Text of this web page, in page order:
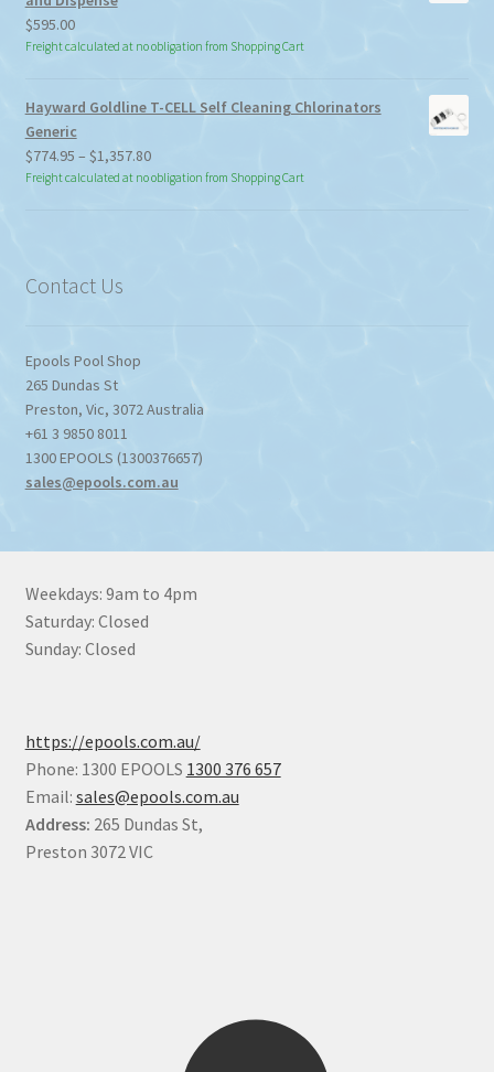
$595.00
Freight calculated at no obligation from Shopping Cart
Hayward Goldline T-CELL Self Cleaning Chlorinators
Generic
$774.95 – $1,357.80Price
range:
$774.95
Freight calculated at no obligation from Shopping Cart
Contact Us
Epools Pool Shop
265 Dundas St
Preston, Vic, 3072Australia
+61 3 9850 8011
1300 EPOOLS (1300376657)
sales@epools.com.au
Weekdays: 9am to 4pm
Saturday: Closed
Sunday: Closed
https://epools.com.au/
Phone: 1300 EPOOLS 1300 376 657
Email: sales@epools.com.au
Address: 265 Dundas St,
Preston 3072 VIC